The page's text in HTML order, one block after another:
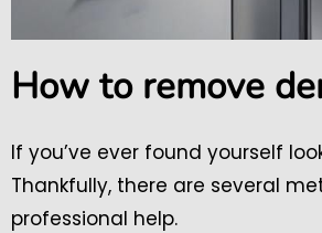
How to remove
If you’ve ever found yourself
Thankfully, there are several
professional help.